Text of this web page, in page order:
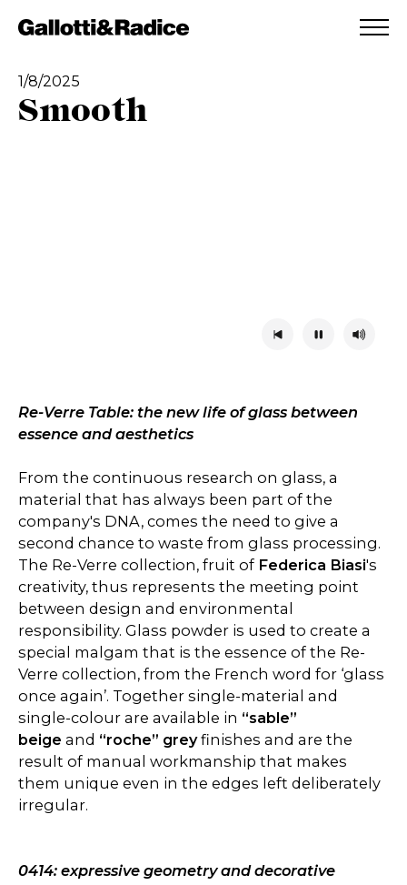
ADDED TO WISHLIST
1/8/2025
Smooth
Re-Verre Table: the new life of glass between
essence and aesthetics
From the continuous research on glass, a
material that has always been part of the
company's DNA, comes the need to give a
second chance to waste from glass processing.
The Re-Verre collection, fruit of Federica Biasi's
creativity, thus represents the meeting point
between design and environmental
responsibility. Glass powder is used to create a
special malgam that is the essence of the Re-
Verre collection, from the French word for ‘glass
once again’. Together single-material and
single-colour are available in “sable”
beige and “roche” greyfinishes and are the
result of manual workmanship that makes
them unique even in the edges left deliberately
irregular.
0414: expressive geometry and decorative